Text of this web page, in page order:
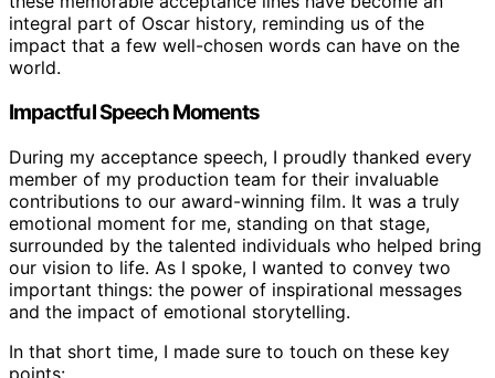
integral part of Oscar history, reminding us of the
impact that a few well-chosen words can have on the
world.
Impactful Speech Moments
During my acceptance speech, I proudly thanked every
member of my production team for their invaluable
contributions to our award-winning film. It was a truly
emotional moment for me, standing on that stage,
surrounded by the talented individuals who helped bring
our vision to life. As I spoke, I wanted to convey two
important things: the power of inspirational messages
and the impact of emotional storytelling.
In that short time, I made sure to touch on these key
points: